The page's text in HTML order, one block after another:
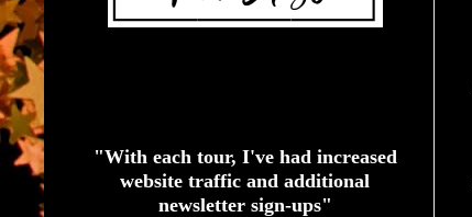
"With each tour, I've had increased
website traffic and additional
newsletter sign-ups"